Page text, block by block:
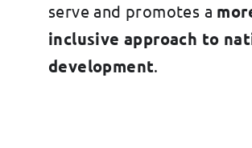
serve and promotes a
inclusive approach to
development.